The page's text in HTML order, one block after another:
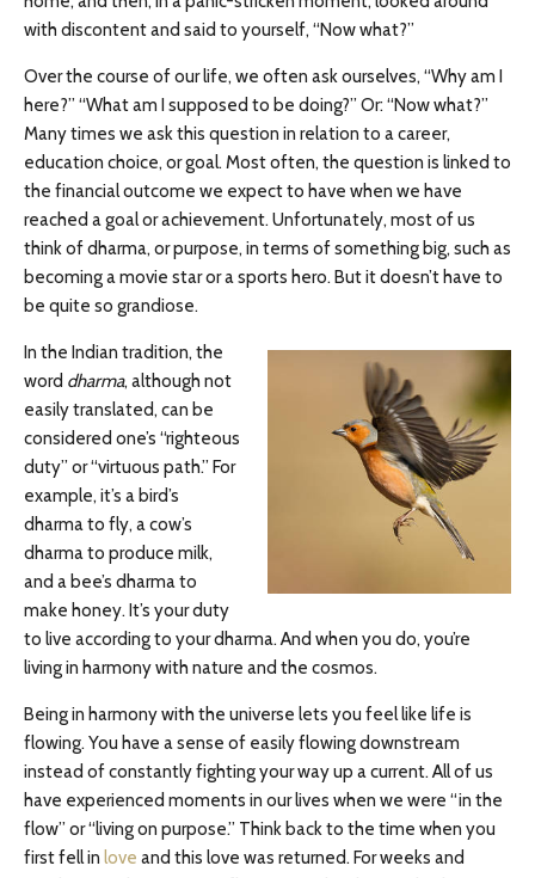
with discontent and said to yourself, “Now what?”
Over the course of our life, we often ask ourselves, “Why am I
here?” “What am I supposed to be doing?” Or: “Now what?”
Many times we ask this question in relation to a career,
education choice, or goal. Most often, the question is linked to
the financial outcome we expect to have when we have
reached a goal or achievement. Unfortunately, most of us
think of dharma, or purpose, in terms of something big, such as
becoming a movie star or a sports hero. But it doesn’t have to
be quite so grandiose.
In the Indian tradition, the
word dharma, although not
easily translated, can be
considered one’s “righteous
duty” or “virtuous path.” For
example, it’s a bird’s
dharma to fly, a cow’s
dharma to produce milk,
and a bee’s dharma to
make honey. It’s your duty
to live according to your dharma. And when you do, you’re
living in harmony with nature and the cosmos.
Being in harmony with the universe lets you feel like life is
flowing. You have a sense of easily flowing downstream
instead of constantly fighting your way up a current. All of us
have experienced moments in our lives when we were “in the
flow” or “living on purpose.” Think back to the time when you
first fell in love and this love was returned. For weeks and